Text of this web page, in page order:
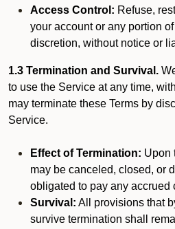
Access Control: Refuse,
your account or any portion
discretion, without notice or
1.3 Termination and Survival.
to use the Service at any time,
may terminate these Terms by
Service.
Effect of Termination: Upon
may be canceled, closed, or
obligated to pay any accrued
Survival: All provisions that
survive termination shall